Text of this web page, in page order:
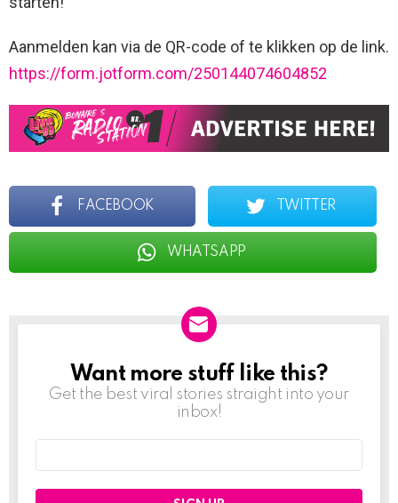
Aanmelden kan via de QR-code of te klikken op de link.
https://form.jotform.com/250144074604852
FACEBOOK TWITTER
WHATSAPP
NEWSLETTER
Want more stuff like this?
Get the best viral stories straight into your
inbox!